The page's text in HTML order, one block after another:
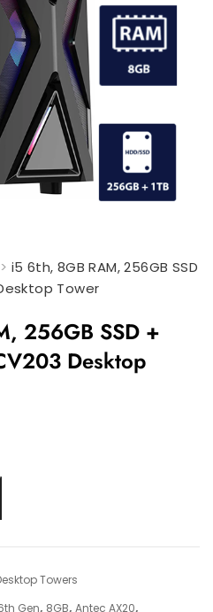
> i5 6th, 8GB RAM, 256GB SSD
Desktop Tower
256GB SSD +
Desktop
Towers
Gen, 8GB, Antec AX20,